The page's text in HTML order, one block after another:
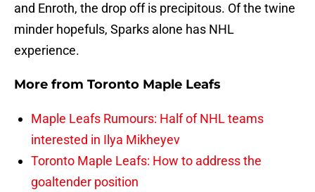
and Enroth, the drop off is precipitous. Of the twine
minder hopefuls, Sparks alone has NHL
experience.
More from Toronto Maple Leafs
Maple Leafs Rumours: Half of NHL teams
interested in Ilya Mikheyev
Toronto Maple Leafs: How to address the
goaltender position